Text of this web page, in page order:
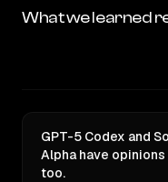
What we learned
GPT-5 Codex and
Alpha have
too.